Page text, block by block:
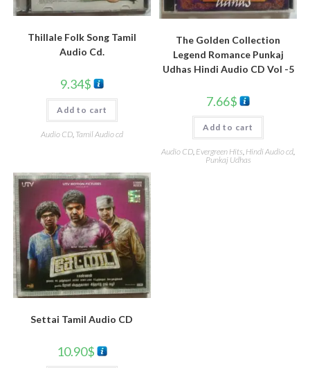
Thillale Folk Song Tamil
Audio Cd.
9.34$
Add to cart
Audio CD, Tamil Audio cd
The Golden Collection
Legend Romance Punkaj
Udhas Hindi Audio CD Vol -5
7.66$
Add to cart
Audio CD Evergreen Hits Hindi Audio cd
Punkaj Udhas
Settai Tamil Audio CD
10.90$